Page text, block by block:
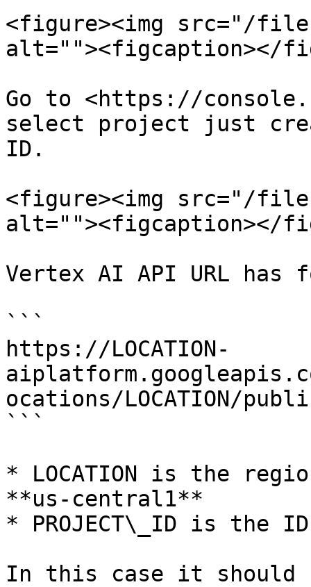
<figure><img src="/files/
alt=""><figcaption></
Go to <https://
select project just
ID.
<figure><img src="/
alt=""><figcaption></
Vertex AI API URL has
```
https://LOCATION-
ocations/LOCATION/
```
* LOCATION is the
**us-central1**
* PROJECT\_ID is the
In this case it should